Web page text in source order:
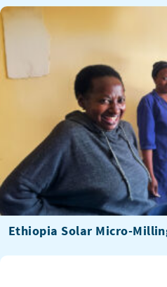
Ethiopia Solar Micro-